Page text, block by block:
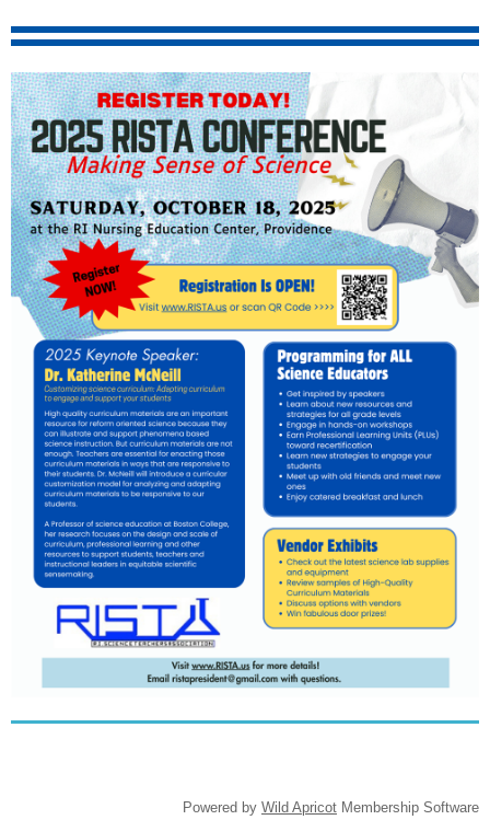
Powered by Wild Apricot Membership Software